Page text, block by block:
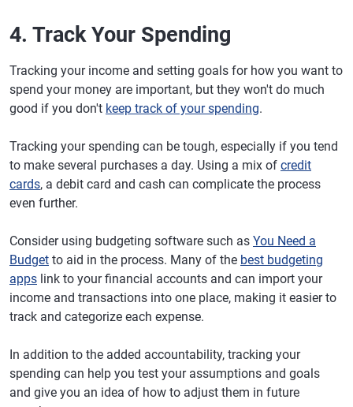
4. Track Your Spending
Tracking your income and setting goals for how you want to
spend your money are important, but they won't do much
good if you don't keep track of your spending.
Tracking your spending can be tough, especially if you tend
to make several purchases a day. Using a mix of credit
cards, a debit card and cash can complicate the process
even further.
Consider using budgeting software such as You Need a
Budget to aid in the process. Many of the best budgeting
apps link to your financial accounts and can import your
income and transactions into one place, making it easier to
track and categorize each expense.
In addition to the added accountability, tracking your
spending can help you test your assumptions and goals
and give you an idea of how to adjust them in future